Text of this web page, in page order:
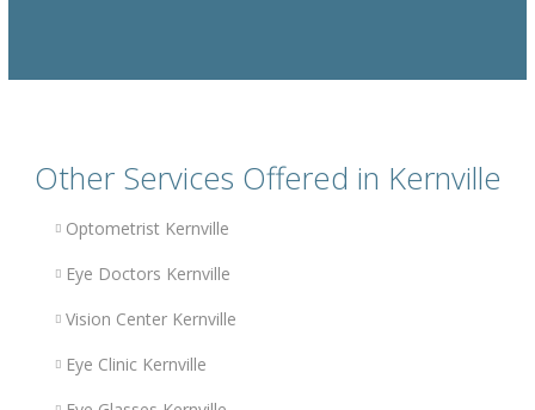
Other Services Offered in Kernville
Optometrist Kernville
Eye Doctors Kernville
Vision Center Kernville
Eye Clinic Kernville